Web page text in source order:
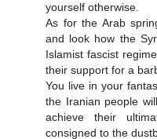
yourself otherwise.
As for the Arab
and look how the
Islamist fascist
their support for a
You live in your
the Iranian people
achieve their
consigned to the